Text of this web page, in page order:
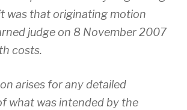
was that originating motion
judge on 8 November 2007
costs.
arises for any detailed
what was intended by the